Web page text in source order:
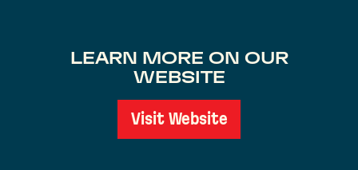
LEARN MORE ON OUR
WEBSITE
Visit Website